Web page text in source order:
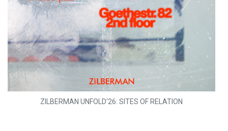
ZILBERMAN UNFOLD'26: SITES OF RELATION